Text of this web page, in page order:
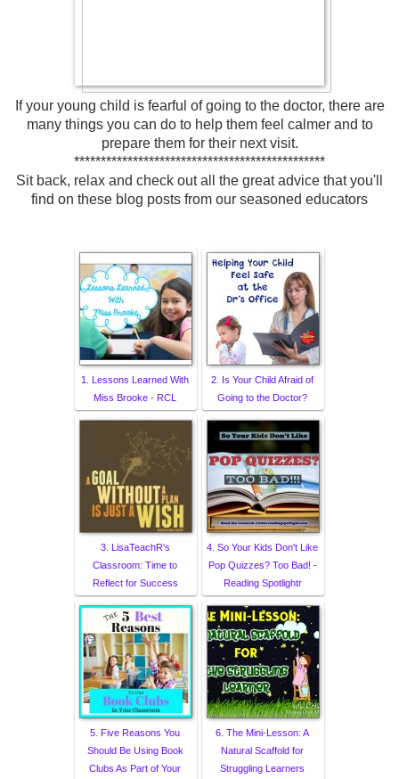
If your young child is fearful of going to the doctor, there are
many things you can do to help them feel calmer and to
prepare them for their next visit.
***********************************************
Sit back, relax and check out all the great advice that you'll
find on these blog posts from our seasoned educators
1. Lessons Learned With
Miss Brooke - RCL
2. Is Your Child Afraid of
Going to the Doctor?
3. LisaTeachR's
Classroom: Time to
Reflect for Success
4. So Your Kids Don't Like
Pop Quizzes? Too Bad! -
Reading Spotlightr
5. Five Reasons You
Should Be Using Book
Clubs As Part of Your
6. The Mini-Lesson: A
Natural Scaffold for
Struggling Learners